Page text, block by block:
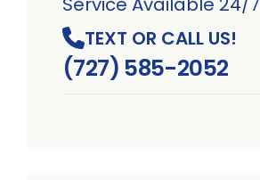
TEXT OR CALL US!
(727) 585-2052